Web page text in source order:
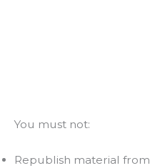
You must not:
Republish material